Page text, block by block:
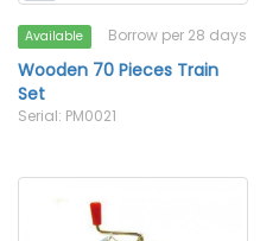
Available Borrow per 28 days
Wooden 70 Pieces Train
Set
Serial: PM0021